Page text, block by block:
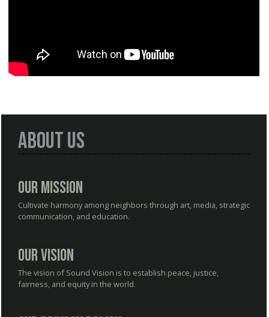
About Us
Our Mission
Cultivate harmony among neighbors through art, media, strategic
communication, and education.
Our Vision
The vision of Sound Vision is to establish peace, justice,
fairness, and equity in the world.